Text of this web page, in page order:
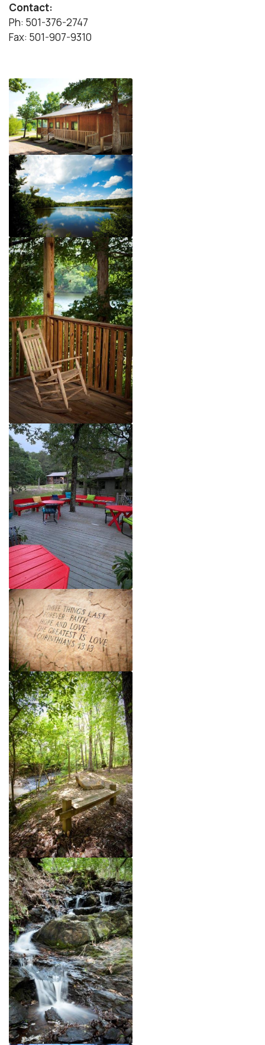
Contact:
Ph: 501-376-2747
Fax: 501-907-9310